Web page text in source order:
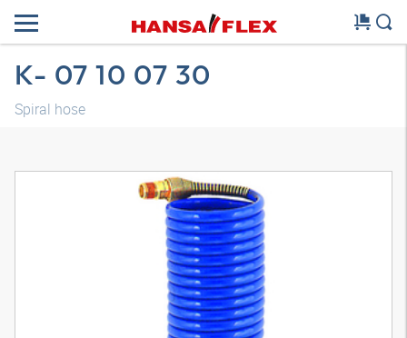
K- 07 10 07 30
Spiral hose